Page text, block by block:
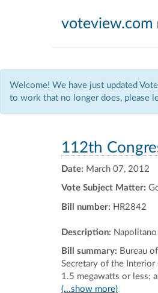
voteview.com
Welcome! We have just updated
to work that no longer does, please
112th
Date: March 07, 2012
Vote Subject Matter:
Bill number: HR2842
Description:
Bill summary: Bureau
Secretary of the
1.5 megawatts or less;
(...show more)